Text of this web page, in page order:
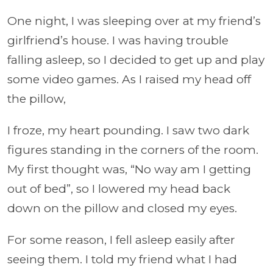
One night, I was sleeping over at my friend’s
girlfriend’s house. I was having trouble
falling asleep, so I decided to get up and play
some video games. As I raised my head off
the pillow,
I froze, my heart pounding. I saw two dark
figures standing in the corners of the room.
My first thought was, “No way am I getting
out of bed”, so I lowered my head back
down on the pillow and closed my eyes.
For some reason, I fell asleep easily after
seeing them. I told my friend what I had